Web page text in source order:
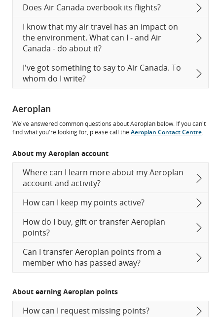
Does Air Canada overbook its flights?
I know that my air travel has an impact on
the environment. What can I - and Air
Canada - do about it?
I've got something to say to Air Canada. To
whom do I write?
Aeroplan
We've answered common questions about Aeroplan below. If you can't
find what you're looking for, please call the Aeroplan Contact Centre.
About my Aeroplan account
Where can I learn more about my Aeroplan
account and activity?
How can I keep my points active?
How do I buy, gift or transfer Aeroplan
points?
Can I transfer Aeroplan points from a
member who has passed away?
About earning Aeroplan points
How can I request missing points?